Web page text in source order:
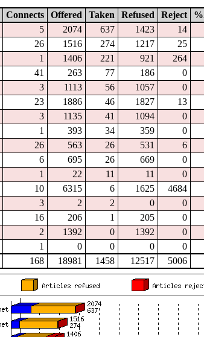
Connects Offered Taken Refused Reject
5 2074 637 1423 14
26 1516 274 1217 25
1 1406 221 921 264
41 263 77 186 0
3 1113 56 1057 0
23 1886 46 1827 13
3 1135 41 1094 0
1 393 34 359 0
26 563 26 531 6
6 695 26 669 0
1 22 11 11 0
10 6315 6 1625 4684
3 2 2 0 0
16 206 1 205 0
2 1392 0 1392 0
1 0 0 0 0
168 18981 1458 12517 5006